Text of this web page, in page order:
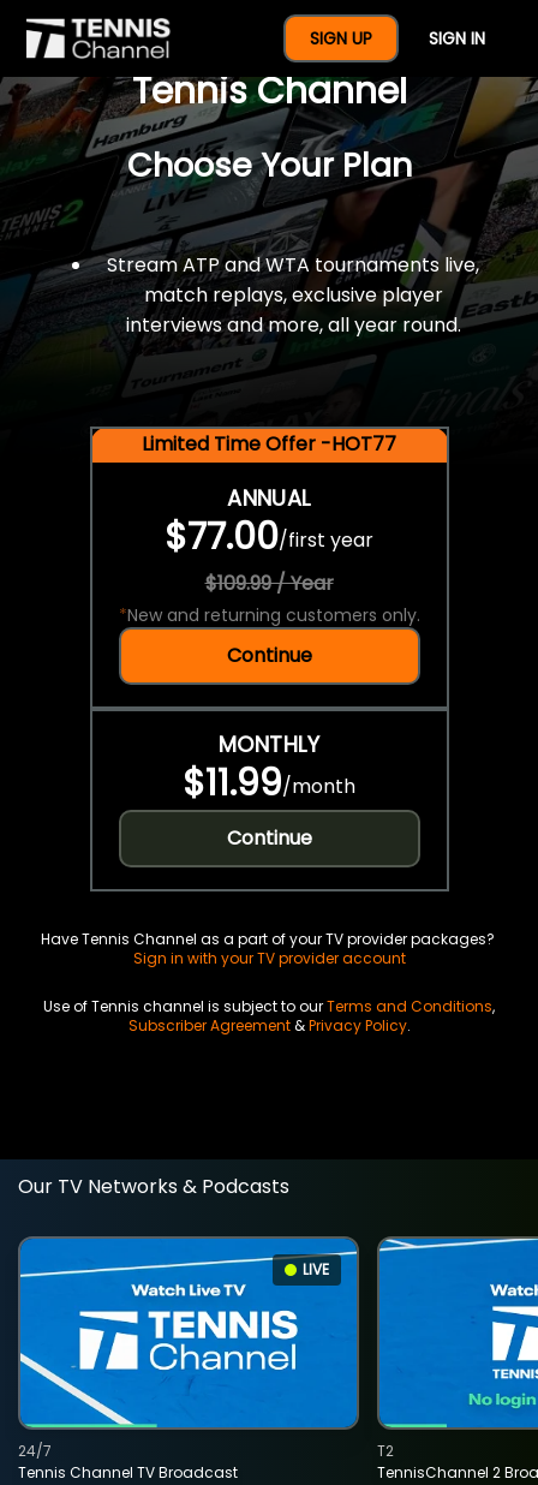
SIGN UP SIGN IN
$77 For A Full Year Of
Tennis Channel
Choose Your Plan
Stream ATP and WTA tournaments live,
match replays, exclusive player
interviews and more, all year round.
Limited Time Offer -HOT77
ANNUAL
$77.00/first year
$109.99 / Year
*New and returning customers only.
Continue
MONTHLY
$11.99/month
Continue
Have Tennis Channel as a part of your TV provider packages?
Sign in with your TV provider account
Use of Tennis channel is subject to ourTerms and Conditions,
Subscriber Agreement&Privacy Policy.
Our TV Networks & Podcasts
LIVE
Tennis Channel TV Broadcast
24/7
TennisChannel 2
T2